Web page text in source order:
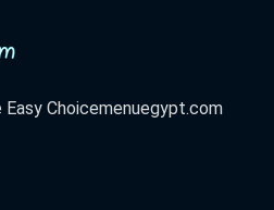
Choicemenuegypt.com